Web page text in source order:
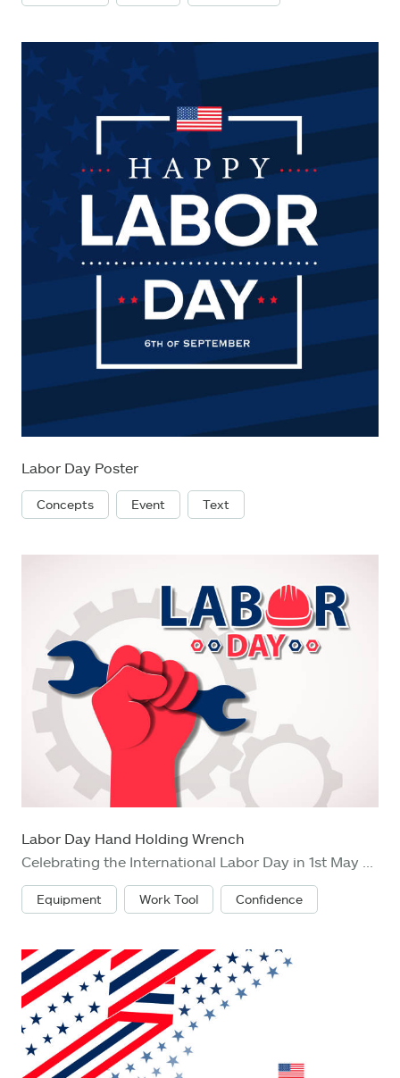
Labor Day Poster
Concepts Event Text
Labor Day Hand Holding Wrench
Equipment Work Tool Confidence